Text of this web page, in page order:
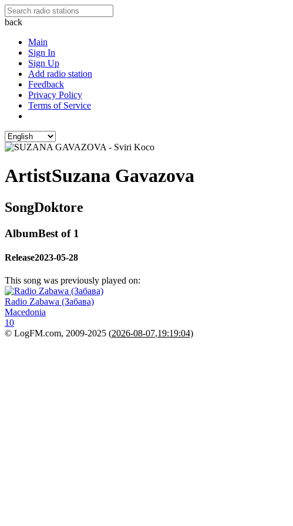
back
Main
Sign In
Sign Up
Add radio station
Feedback
Privacy Policy
Terms of Service
ArtistSuzana Gavazova
SongDoktore
AlbumBest of 1
Release2023-05-28
This song was previously played on:
Radio Zabawa (Забава)
Macedonia
10
© LogFM.com, 2009-2025 (2026-08-07,19:19:04)